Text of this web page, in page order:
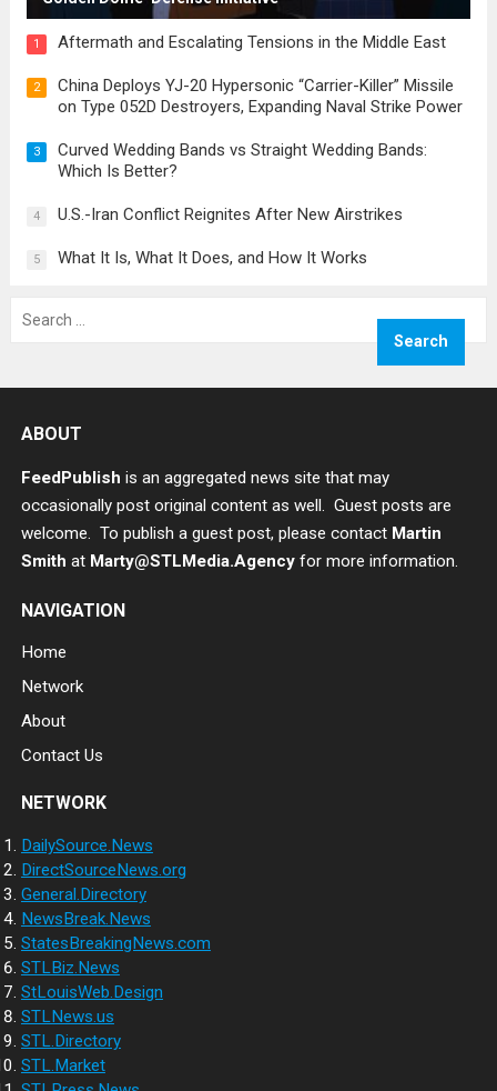
1 Aftermath and Escalating Tensions in the Middle East
2
China Deploys YJ-20 Hypersonic “Carrier-Killer” Missile
on Type 052D Destroyers, Expanding Naval Strike Power
3
Curved Wedding Bands vs Straight Wedding Bands:
Which Is Better?
4 U.S.-Iran Conflict Reignites After New Airstrikes
5 What It Is, What It Does, and How It Works
for:
ABOUT
FeedPublish is an aggregated news site that may
occasionally post original content as well. Guest posts are
welcome. To publish a guest post, please contact Martin
Smith at Marty@STLMedia.Agency for more information.
NAVIGATION
Home
Network
About
Contact Us
NETWORK
DailySource.News
DirectSourceNews.org
General.Directory
NewsBreak.News
StatesBreakingNews.com
STLBiz.News
StLouisWeb.Design
STLNews.us
STL.Directory
STL.Market